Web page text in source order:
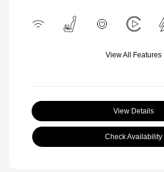
View All Features
View Details
Check Availability